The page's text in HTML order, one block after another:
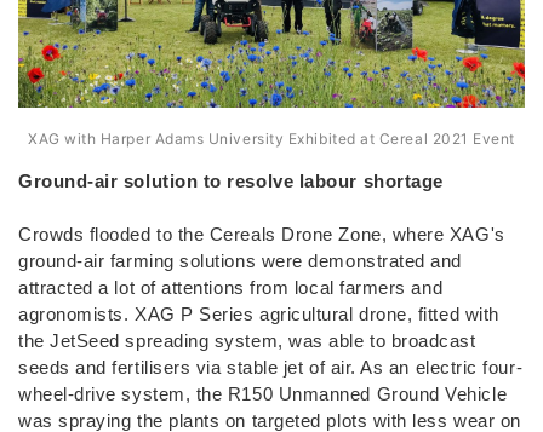
XAG with Harper Adams University Exhibited at Cereal 2021 Event
Ground-air solution to resolve labour shortage
Crowds flooded to the Cereals Drone Zone, where XAG's
ground-air farming solutions were demonstrated and
attracted a lot of attentions from local farmers and
agronomists. XAG P Series agricultural drone, fitted with
the JetSeed spreading system, was able to broadcast
seeds and fertilisers via stable jet of air. As an electric four-
wheel-drive system, the R150 Unmanned Ground Vehicle
was spraying the plants on targeted plots with less wear on